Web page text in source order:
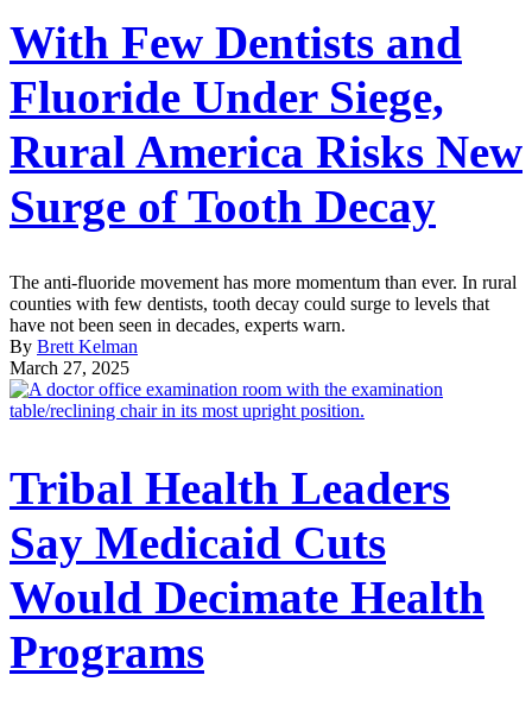
With Few Dentists and
Fluoride Under Siege,
Rural America Risks New
Surge of Tooth Decay
The anti-fluoride movement has more momentum than ever. In rural
counties with few dentists, tooth decay could surge to levels that
have not been seen in decades, experts warn.
By Brett Kelman
March 27, 2025
Tribal Health Leaders
Say Medicaid Cuts
Would Decimate Health
Programs